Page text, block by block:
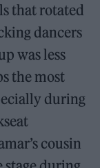
that rotated
dancers
was less
the most
during
cousin